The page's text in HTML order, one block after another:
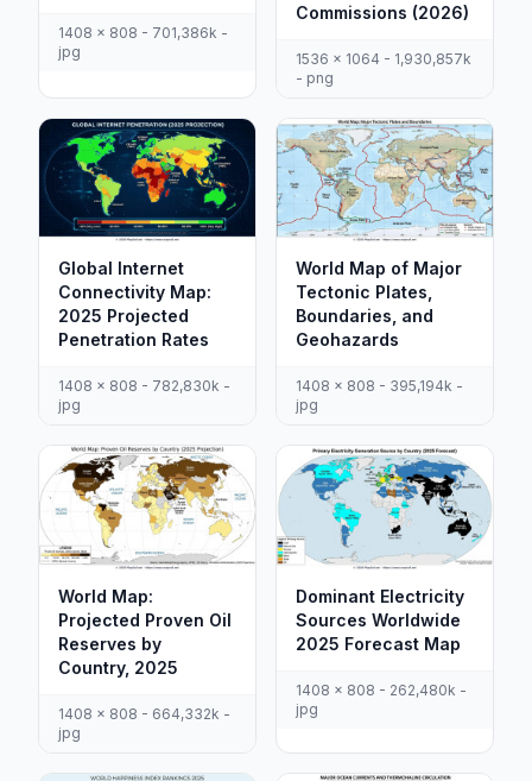
1408 x 808 - 701,386k -
jpg
Commissions (2026)
1536 x 1064 - 1,930,857k
- png
Global Internet
Connectivity Map:
2025 Projected
Penetration Rates
1408 x 808 - 782,830k -
jpg
World Map of Major
Tectonic Plates,
Boundaries, and
Geohazards
1408 x 808 - 395,194k -
jpg
World Map:
Projected Proven Oil
Reserves by
Country, 2025
1408 x 808 - 664,332k -
jpg
Dominant Electricity
Sources Worldwide
2025 Forecast Map
1408 x 808 - 262,480k -
jpg